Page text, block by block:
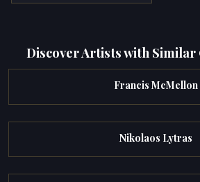
Discover Artists with Similar
Francis McMellon
Nikolaos Lytras